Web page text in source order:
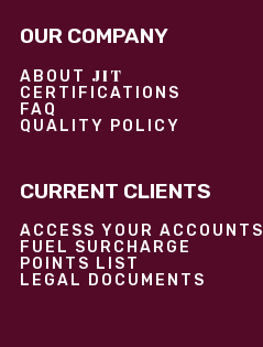
OUR COMPANY
ABOUT JIT
CERTIFICATIONS
FAQ
QUALITY POLICY
CURRENT CLIENTS
ACCESS YOUR ACCOUNTS
FUEL SURCHARGE
POINTS LIST
LEGAL DOCUMENTS